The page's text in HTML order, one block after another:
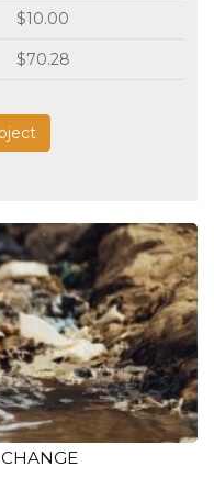
$10.00
$70.28